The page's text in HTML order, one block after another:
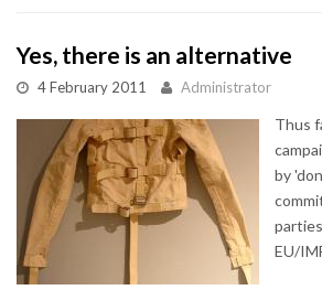
Yes, there is an alternative
4 February 2011 Administrator
Thus
by
EU/